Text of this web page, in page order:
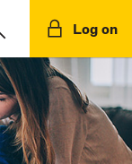
Log on